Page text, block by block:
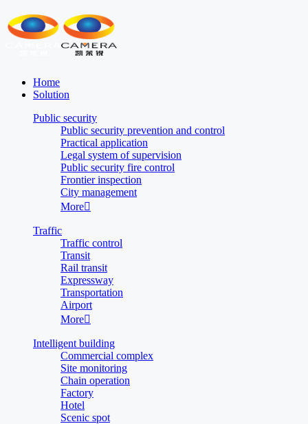
Home
Solution
Public security
Public security prevention and control
Practical application
Legal system of supervision
Public security fire control
Frontier inspection
City management
More
Traffic
Traffic control
Transit
Rail transit
Expressway
Transportation
Airport
More
Intelligent building
Commercial complex
Site monitoring
Chain operation
Factory
Hotel
Scenic spot